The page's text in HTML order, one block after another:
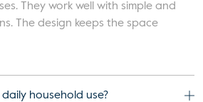
They work well with simple and
The design keeps the space
household use?